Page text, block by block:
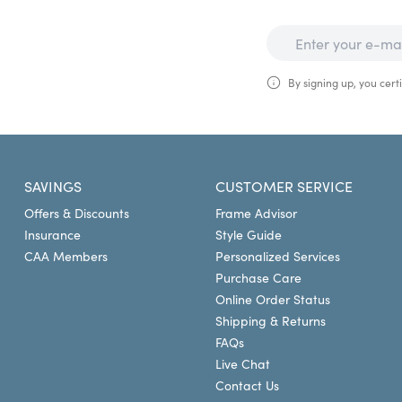
By signing up, you
SAVINGS
Offers & Discounts
Insurance
CAA Members
CUSTOMER SERVICE
Frame Advisor
Style Guide
Personalized Services
Purchase Care
Online Order Status
Shipping & Returns
FAQs
Live Chat
Contact Us